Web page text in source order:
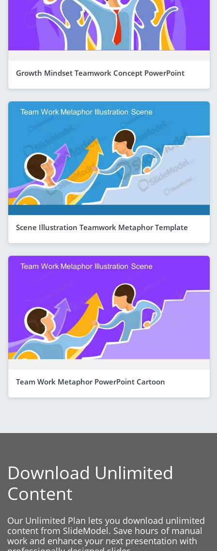
Growth Mindset Teamwork Concept PowerPoint
Scene Illustration Teamwork Metaphor Template
Team Work Metaphor PowerPoint Cartoon
Download Unlimited
Content
Our Unlimited Plan lets you download unlimited
content from SlideModel. Save hours of manual
work and enhance your next presentation with